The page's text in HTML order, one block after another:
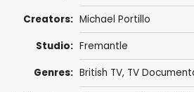
Creators: Michael Portillo
Studio: Fremantle
Genres: British TV, TV